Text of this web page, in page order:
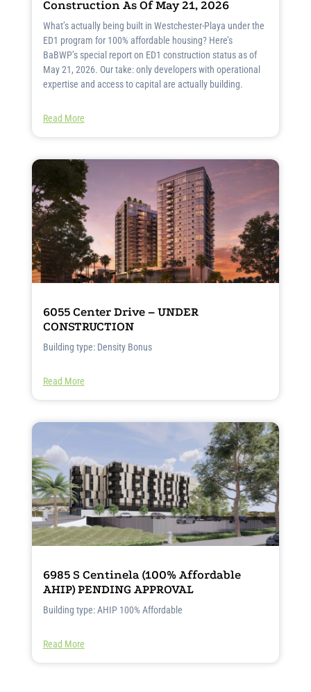
Construction As Of May 21, 2026
What’s actually being built in Westchester-Playa under the
ED1 program for 100% affordable housing? Here’s
BaBWP’s special report on ED1 construction status as of
May 21, 2026. Our take: only developers with operational
expertise and access to capital are actually building.
Read More
6055 Center Drive – UNDER
CONSTRUCTION
Building type: Density Bonus
Read More
6985 S Centinela (100% Affordable
AHIP) PENDING APPROVAL
Building type: AHIP 100% Affordable
Read More